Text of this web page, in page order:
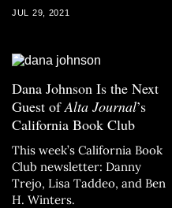
JUL 29, 2021
Dana Johnson Is the Next
Guest ofAlta Journal’s
California Book Club
This week’s California Book
Club newsletter: Danny
Trejo, Lisa Taddeo, and Ben
H. Winters.